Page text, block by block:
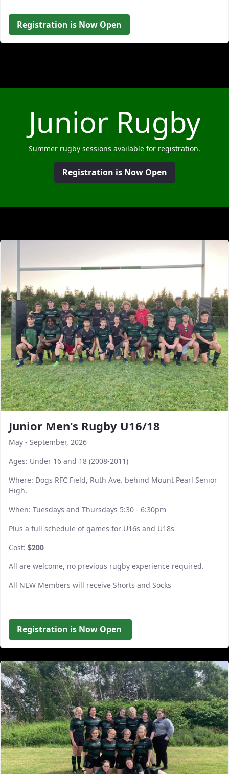
Registration is Now Open
Junior Rugby
Summer rugby sessions available for registration.
Registration is Now Open
Junior Men's Rugby U16/18
May - September, 2026
Ages: Under 16 and 18 (2008-2011)
Where: Dogs RFC Field, Ruth Ave. behind Mount Pearl Senior
High.
When: Tuesdays and Thursdays 5:30 - 6:30pm
Plus a full schedule of games for U16s and U18s
Cost: $200
All are welcome, no previous rugby experience required.
All NEW Members will receive Shorts and Socks
Registration is Now Open